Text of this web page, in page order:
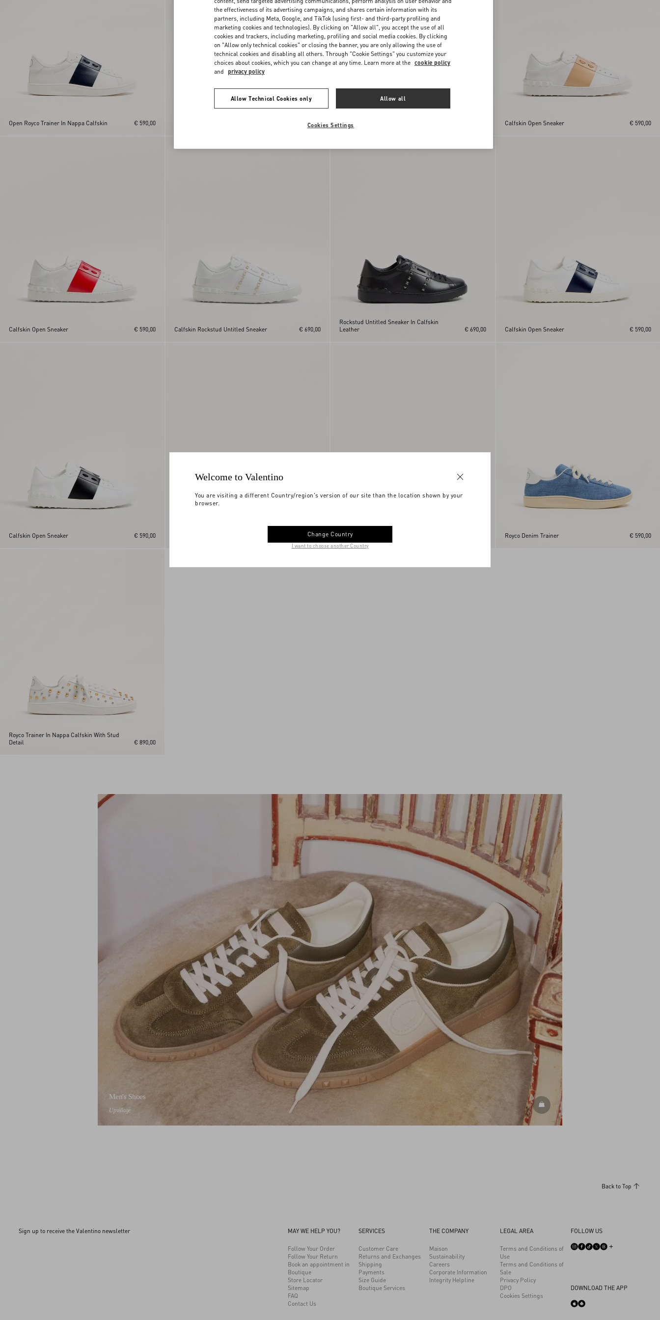
Open Royco Trainer In Nappa Calfskin € 590,00 € 590,00 Open Royco Trainer In Nappa Calfskin Calfskin Open Sneaker € 590,00
Calfskin Open Sneaker € 590,00 Calfskin Rockstud Untitled Sneaker € 690,00
Rockstud Untitled Sneaker In Calfskin
Leather
€ 690,00 Calfskin Open Sneaker € 590,00
Calfskin Open Sneaker € 590,00 € 590,00 Royco Trainer In Nappa Calfskin Royco Denim Trainer € 590,00
Royco Trainer In Nappa Calfskin With Stud
Detail
€ 890,00
DISCOVER MORE
Men's Shoes
Upvillage
Back to Top
Sign up to receive the Valentino newsletter MAY WE HELP YOU?
Follow Your Order
Follow Your Return
Book an appointment in
Boutique
Store Locator
Sitemap
FAQ
Contact Us
SERVICES
Customer Care
Returns and Exchanges
Shipping
Payments
Size Guide
Boutique Services
THE COMPANY
Maison
Sustainability
Careers
Corporate Information
Integrity Helpline
LEGAL AREA
Terms and Conditions of
Use
Terms and Conditions of
Sale
Privacy Policy
DPO
Cookies Settings
FOLLOW US
DOWNLOAD THE APP
Welcome to Valentino
You are visiting a different Country/region's version of our site than the location shown by your
browser.
Change Country
I want to choose another Country
the effectiveness of its advertising campaigns, and shares certain information with its
partners, including Meta, Google, and TikTok (using first- and third-party profiling and
marketing cookies and technologies). By clicking on "Allow all", you accept the use of all
cookies and trackers, including marketing, profiling and social media cookies. By clicking
on "Allow only technical cookies" or closing the banner, you are only allowing the use of
technical cookies and disabling all others. Through "Cookie Settings" you customize your
choices about cookies, which you can change at any time. Learn more at the cookie policy
and privacy policy
Allow Technical Cookies only Allow all
Cookies Settings